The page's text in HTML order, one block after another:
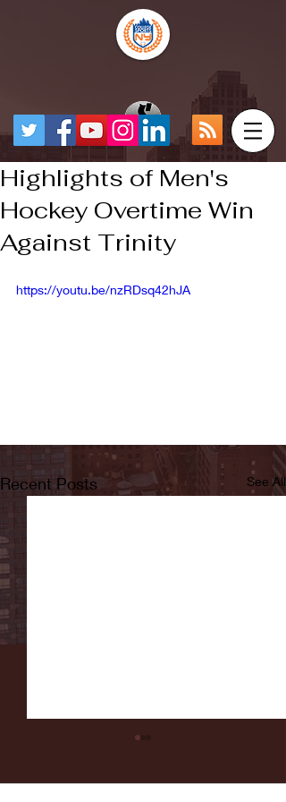
Highlights of Men's
Hockey Overtime Win
Against Trinity
https://youtu.be/nzRDsq42hJA
Recent Posts See All